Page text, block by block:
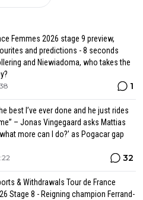
Femmes 2026 stage 9 preview,
and predictions - 8 seconds
and Niewiadoma, who takes the
1
best I’ve ever done and he just rides
– Jonas Vingegaard asks Mattias
more can I do?’ as Pogacar gap
32
& Withdrawals Tour de France
Stage 8 - Reigning champion Ferrand-